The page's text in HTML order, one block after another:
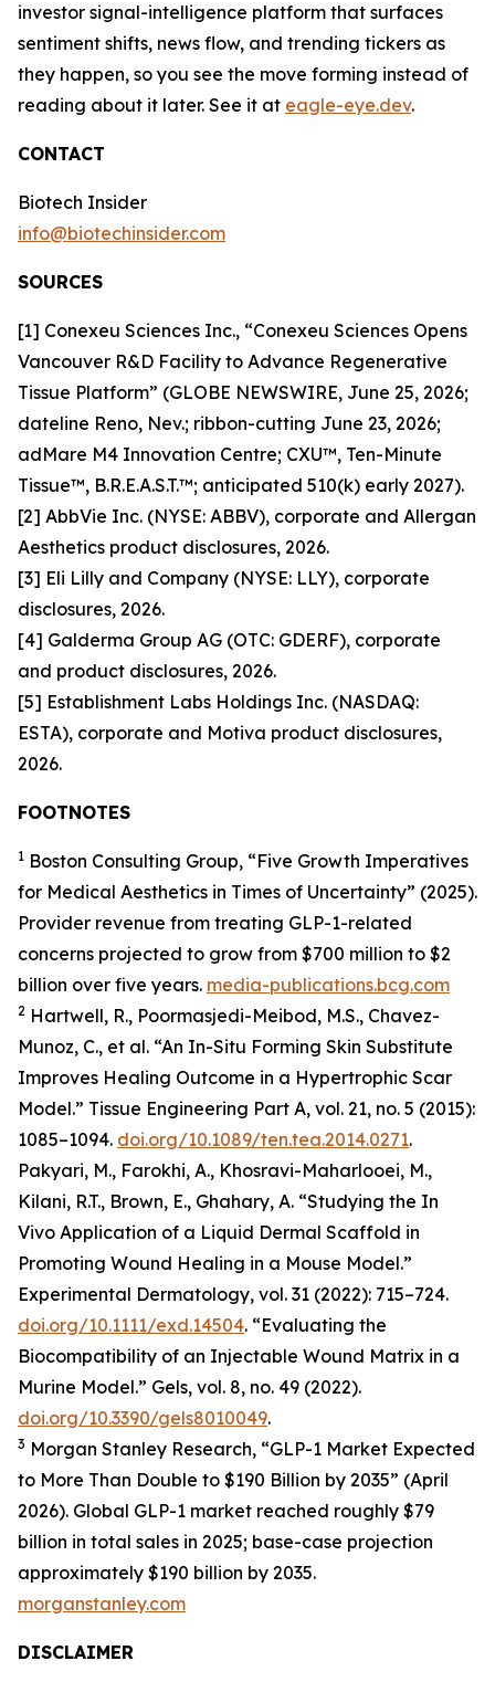
investor signal-intelligence platform that surfaces
sentiment shifts, news flow, and trending tickers as
they happen, so you see the move forming instead of
reading about it later. See it at eagle-eye.dev.
CONTACT
Biotech Insider
info@biotechinsider.com
SOURCES
[1] Conexeu Sciences Inc., “Conexeu Sciences Opens
Vancouver R&D Facility to Advance Regenerative
Tissue Platform” (GLOBE NEWSWIRE, June 25, 2026;
dateline Reno, Nev.; ribbon-cutting June 23, 2026;
adMare M4 Innovation Centre; CXU™, Ten-Minute
Tissue™, B.R.E.A.S.T.™; anticipated 510(k) early 2027).
[2] AbbVie Inc. (NYSE: ABBV), corporate and Allergan
Aesthetics product disclosures, 2026.
[3] Eli Lilly and Company (NYSE: LLY), corporate
disclosures, 2026.
[4] Galderma Group AG (OTC: GDERF), corporate
and product disclosures, 2026.
[5] Establishment Labs Holdings Inc. (NASDAQ:
ESTA), corporate and Motiva product disclosures,
2026.
FOOTNOTES
1 Boston Consulting Group, “Five Growth Imperatives
for Medical Aesthetics in Times of Uncertainty” (2025).
Provider revenue from treating GLP-1-related
concerns projected to grow from $700 million to $2
billion over five years. media-publications.bcg.com
2 Hartwell, R., Poormasjedi-Meibod, M.S., Chavez-
Munoz, C., et al. “An In-Situ Forming Skin Substitute
Improves Healing Outcome in a Hypertrophic Scar
Model.” Tissue Engineering Part A, vol. 21, no. 5 (2015):
1085–1094. doi.org/10.1089/ten.tea.2014.0271.
Pakyari, M., Farokhi, A., Khosravi-Maharlooei, M.,
Kilani, R.T., Brown, E., Ghahary, A. “Studying the In
Vivo Application of a Liquid Dermal Scaffold in
Promoting Wound Healing in a Mouse Model.”
Experimental Dermatology, vol. 31 (2022): 715–724.
doi.org/10.1111/exd.14504. “Evaluating the
Biocompatibility of an Injectable Wound Matrix in a
Murine Model.” Gels, vol. 8, no. 49 (2022).
doi.org/10.3390/gels8010049.
3 Morgan Stanley Research, “GLP-1 Market Expected
to More Than Double to $190 Billion by 2035” (April
2026). Global GLP-1 market reached roughly $79
billion in total sales in 2025; base-case projection
approximately $190 billion by 2035.
morganstanley.com
DISCLAIMER